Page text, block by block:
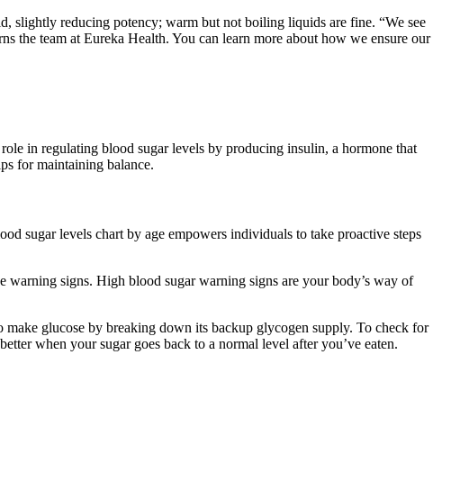
slightly reducing potency; warm but not boiling liquids are fine. “We see
the team at Eureka Health. You can learn more about how we ensure our
in regulating blood sugar levels by producing insulin, a hormone that
for maintaining balance.
sugar levels chart by age empowers individuals to take proactive steps
warning signs. High blood sugar warning signs are your body’s way of
glucose by breaking down its backup glycogen supply. To check for
when your sugar goes back to a normal level after you’ve eaten.